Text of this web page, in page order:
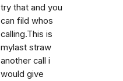
try that and you
can fild whos
calling.This is
mylast straw
another call i
would give